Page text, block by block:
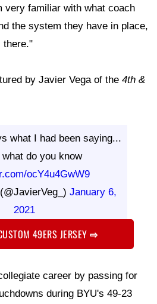
very familiar with what coach
the system they have in place,
there."
by Javier Vega of the 4th &
what I had been saying...
do you know
ocY4u4GwW9
January 6,
2021
49ERS JERSEY⇨
career by passing for
during BYU's 49-23